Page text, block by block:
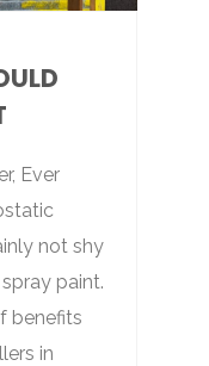
Ever
not shy
paint.
benefits
in